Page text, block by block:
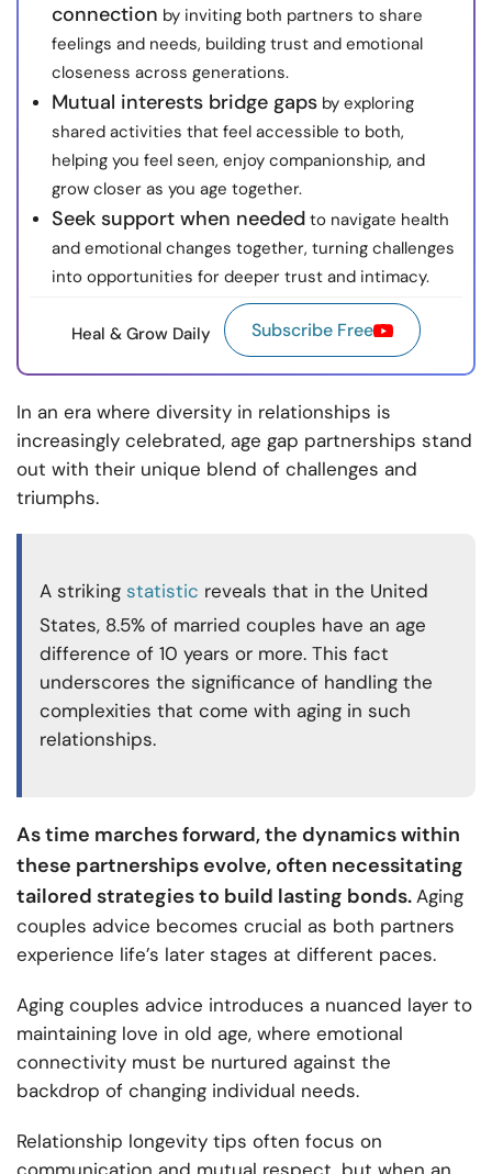
connection by inviting both partners to share
feelings and needs, building trust and emotional
closeness across generations.
Mutual interests bridge gaps by exploring
shared activities that feel accessible to both,
helping you feel seen, enjoy companionship, and
grow closer as you age together.
Seek support when needed to navigate health
and emotional changes together, turning challenges
into opportunities for deeper trust and intimacy.
Heal & Grow Daily Subscribe Free
In an era where diversity in relationships is
increasingly celebrated, age gap partnerships stand
out with their unique blend of challenges and
triumphs.
A striking statistic reveals that in the United
States, 8.5% of married couples have an age
difference of 10 years or more. This fact
underscores the significance of handling the
complexities that come with aging in such
relationships.
As time marches forward, the dynamics within
these partnerships evolve, often necessitating
tailored strategies to build lasting bonds.Aging
couples advice becomes crucial as both partners
experience life’s later stages at different paces.
Aging couples advice introduces a nuanced layer to
maintaining love in old age, where emotional
connectivity must be nurtured against the
backdrop of changing individual needs.
Relationship longevity tips often focus on